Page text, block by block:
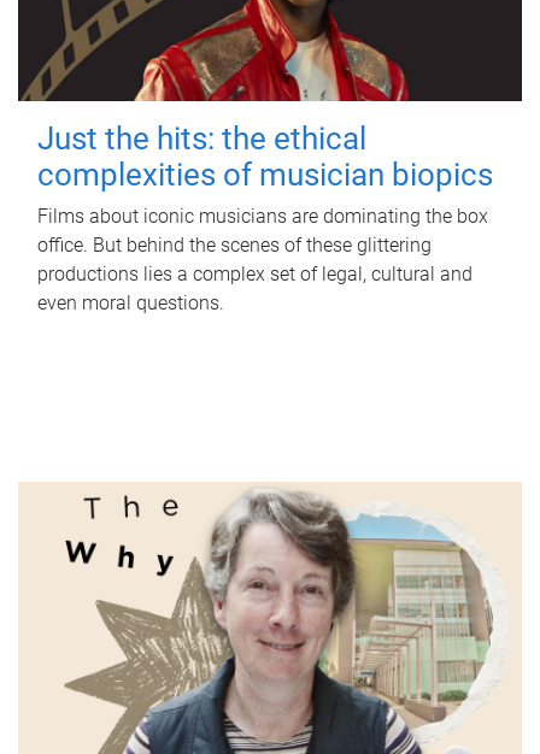
Just the hits: the ethical
complexities of musician biopics
Films about iconic musicians are dominating the box
office. But behind the scenes of these glittering
productions lies a complex set of legal, cultural and
even moral questions.